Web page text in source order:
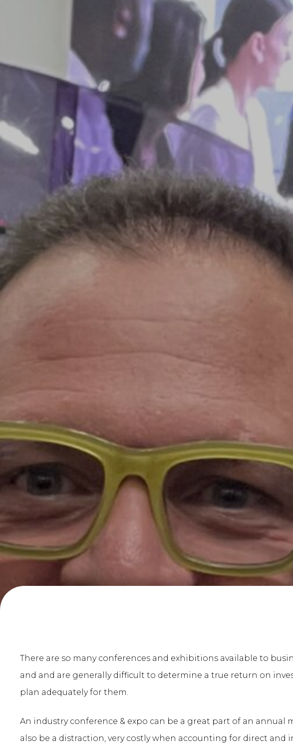
There are so many conferences and exhibitions available to
and and are generally difficult to determine a true return on
plan adequately for them.
An industry conference & expo can be a great part of an annual
also be a distraction, very costly when accounting for direct and